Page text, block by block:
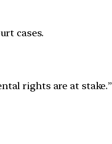
cases.
rights are at stake.”